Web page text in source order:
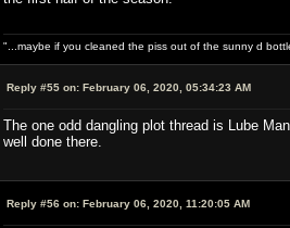
"...maybe if you cleaned the piss out of the sunny d
Reply #55 on: February 06, 2020, 05:34:23 AM
The one odd dangling plot thread is Lube
well done there.
Reply #56 on: February 06, 2020, 11:20:05 AM